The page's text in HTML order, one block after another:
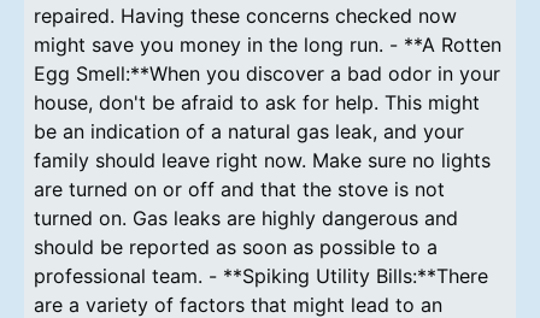
repaired. Having these concerns checked now
might save you money in the long run. - **A Rotten
Egg Smell:**When you discover a bad odor in your
house, don't be afraid to ask for help. This might
be an indication of a natural gas leak, and your
family should leave right now. Make sure no lights
are turned on or off and that the stove is not
turned on. Gas leaks are highly dangerous and
should be reported as soon as possible to a
professional team. - **Spiking Utility Bills:**There
are a variety of factors that might lead to an